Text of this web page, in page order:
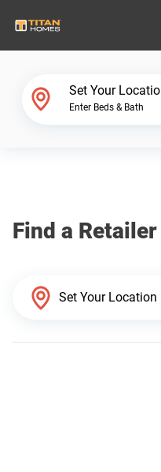
Why Titan Homes
Set Your
Enter Beds & Bath
Find a Retailer